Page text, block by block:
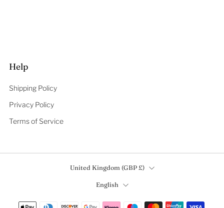
Help
Shipping Policy
Privacy Policy
Terms of Service
Country
United Kingdom (GBP £)
Language
English